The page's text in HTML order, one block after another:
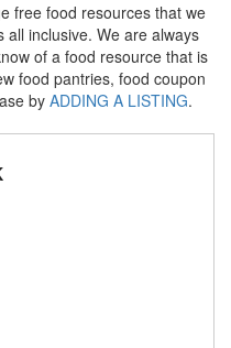
free food resources that we
all inclusive. We are always
of a food resource that is
food pantries, food coupon
byADDING A LISTING.